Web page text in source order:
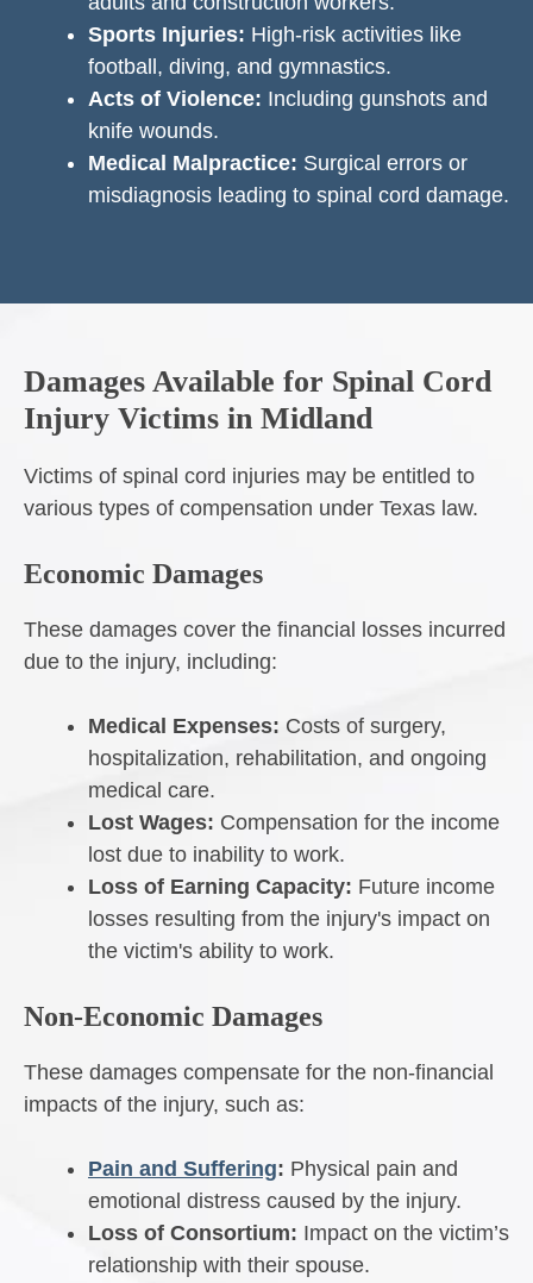
Sports Injuries: High-risk activities like
football, diving, and gymnastics.
Acts of Violence: Including gunshots and
knife wounds.
Medical Malpractice: Surgical errors or
misdiagnosis leading to spinal cord damage.
Damages Available for Spinal Cord
Injury Victims in Midland
Victims of spinal cord injuries may be entitled to
various types of compensation under Texas law.
Economic Damages
These damages cover the financial losses incurred
due to the injury, including:
Medical Expenses: Costs of surgery,
hospitalization, rehabilitation, and ongoing
medical care.
Lost Wages: Compensation for the income
lost due to inability to work.
Loss of Earning Capacity: Future income
losses resulting from the injury's impact on
the victim's ability to work.
Non-Economic Damages
These damages compensate for the non-financial
impacts of the injury, such as:
Pain and Suffering: Physical pain and
emotional distress caused by the injury.
Loss of Consortium: Impact on the victim’s
relationship with their spouse.